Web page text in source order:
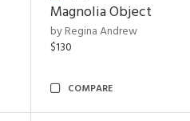
Magnolia Object
by Regina Andrew
$130
COMPARE